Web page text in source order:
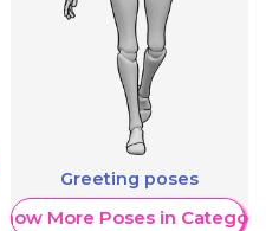
Greeting poses
Show More Poses in Category